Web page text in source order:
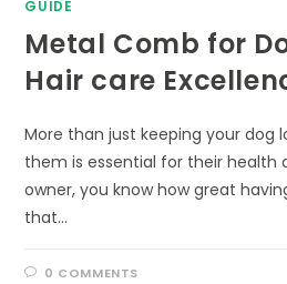
GUIDE
Metal Comb for
Hair care
More than just keeping your dog
them is essential for their health
owner, you know how great
that…
0 COMMENTS